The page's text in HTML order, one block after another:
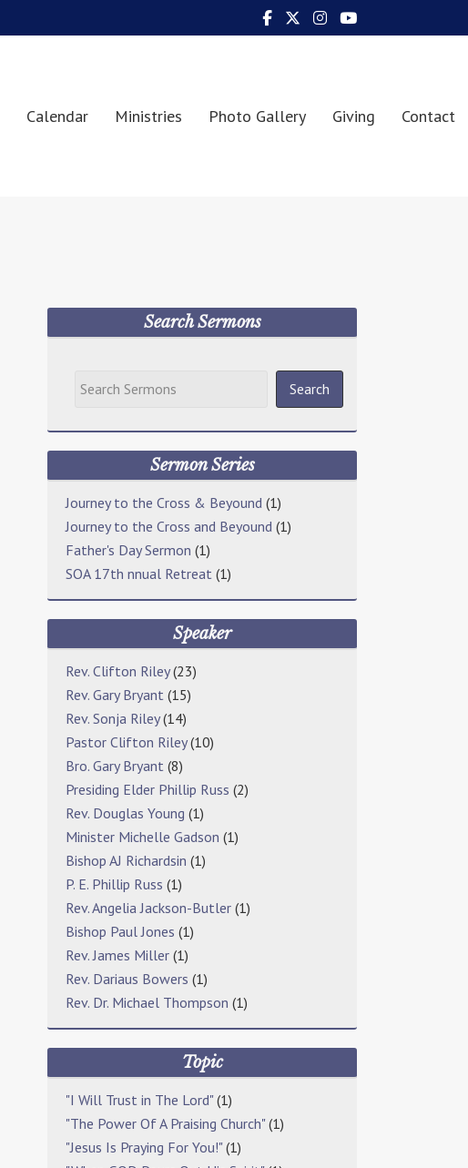
Calendar Ministries Photo Gallery Giving Contact
Search Sermons
Sermon Series
Journey to the Cross & Beyound (1)
Journey to the Cross and Beyound (1)
Father's Day Sermon (1)
SOA 17th nnual Retreat (1)
Speaker
Rev. Clifton Riley(23)
Rev. Gary Bryant (15)
Rev. Sonja Riley(14)
Pastor Clifton Riley(10)
Bro. Gary Bryant (8)
Presiding Elder Phillip Russ (2)
Rev. Douglas Young (1)
Minister Michelle Gadson (1)
Bishop AJ Richardsin (1)
P. E. Phillip Russ (1)
Rev. Angelia Jackson-Butler (1)
Bishop Paul Jones (1)
Rev. James Miller (1)
Rev. Dariaus Bowers (1)
Rev. Dr. Michael Thompson (1)
Topic
"I Will Trust in The Lord"(1)
"The Power Of A Praising Church"(1)
"Jesus Is Praying For You!"(1)